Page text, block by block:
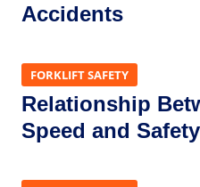
Accidents
FORKLIFT SAFETY
Relationship
Speed and Safety